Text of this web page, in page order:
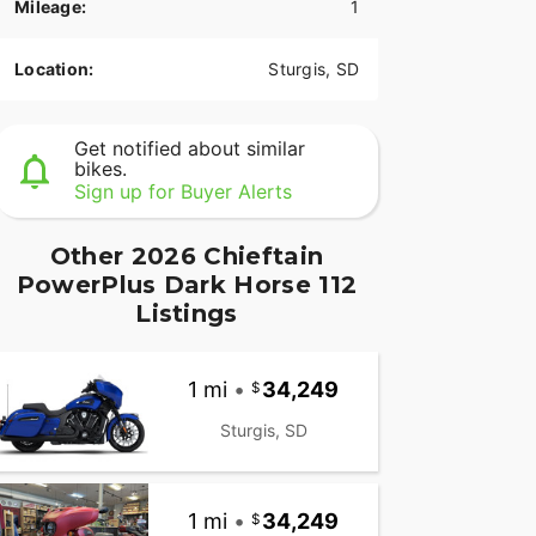
Mileage: 1
Location: Sturgis, SD
Get notified about similar
bikes.
Sign up for Buyer Alerts
Other 2026 Chieftain
PowerPlus Dark Horse 112
Listings
1 mi • 34,249
Sturgis, SD
1 mi • 34,249